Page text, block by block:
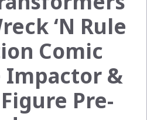
‘N Rule
Comic
Impactor &
Pre-